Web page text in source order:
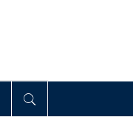
div>